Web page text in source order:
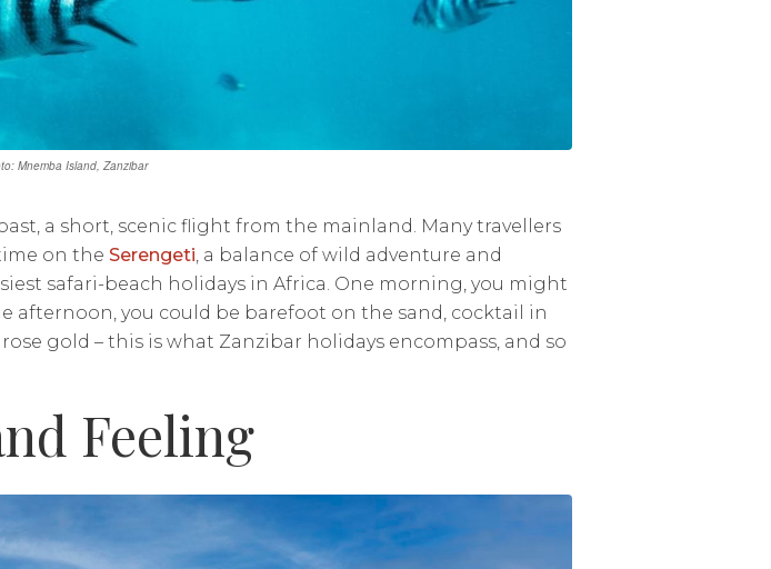
Mnemba Island, Zanzibar
a short, scenic flight from the mainland. Many travellers
on the Serengeti, a balance of wild adventure and
safari-beach holidays in Africa. One morning, you might
afternoon, you could be barefoot on the sand, cocktail in
gold – this is what Zanzibar holidays encompass, and so
Feeling